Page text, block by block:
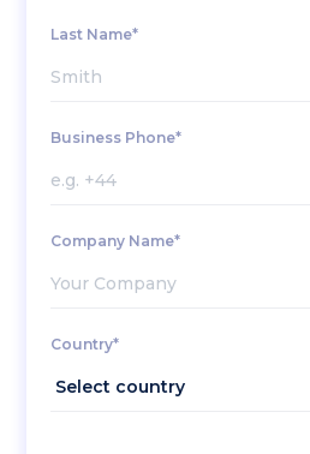
Last Name*
Business Phone*
Company Name*
Country*